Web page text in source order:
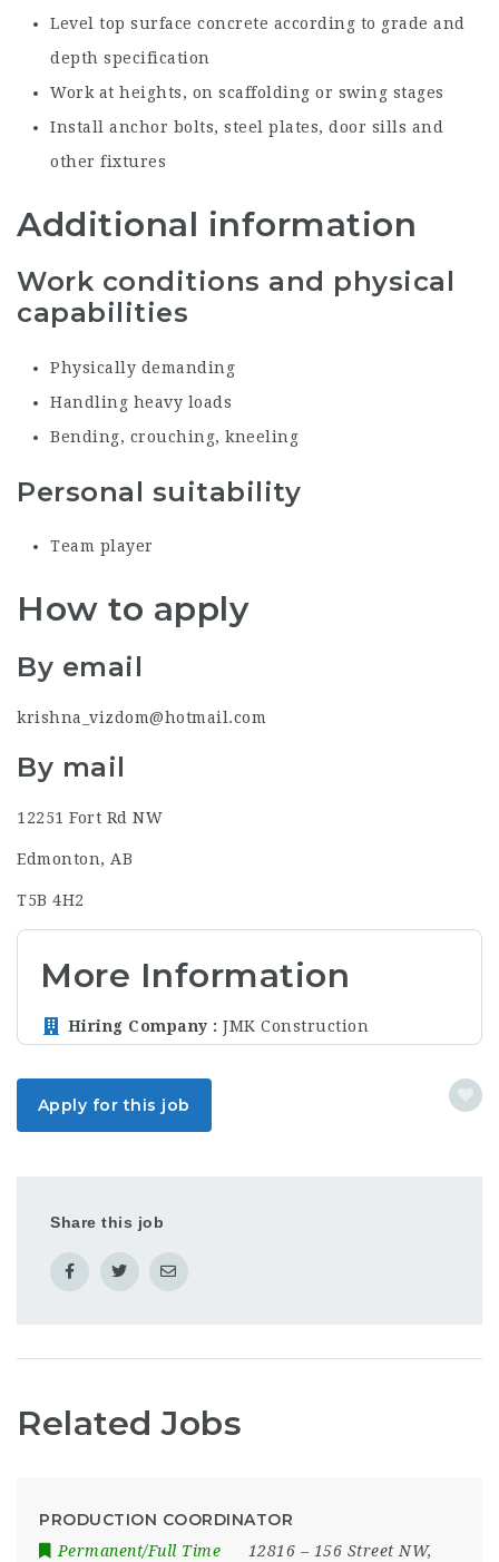
Level top surface concrete according to grade and
depth specification
Work at heights, on scaffolding or swing stages
Install anchor bolts, steel plates, door sills and
other fixtures
Additional information
Work conditions and physical
capabilities
Physically demanding
Handling heavy loads
Bending, crouching, kneeling
Personal suitability
Team player
How to apply
By email
krishna_vizdom@hotmail.com
By mail
12251 Fort Rd NW
Edmonton, AB
T5B 4H2
More Information
Hiring Company JMK Construction
Apply for this job
Share this job
Related Jobs
PRODUCTION COORDINATOR
Permanent/Full Time
12816 – 156 Street NW,